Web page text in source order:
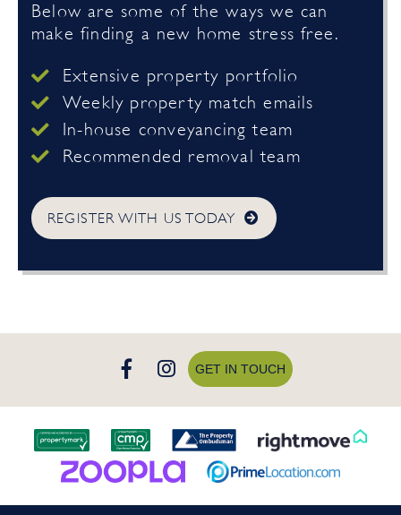
Below are some of the ways we can
make finding a new home stress free.
Extensive property portfolio
Weekly property match emails
In-house conveyancing team
Recommended removal team
REGISTER WITH US TODAY
GET IN TOUCH